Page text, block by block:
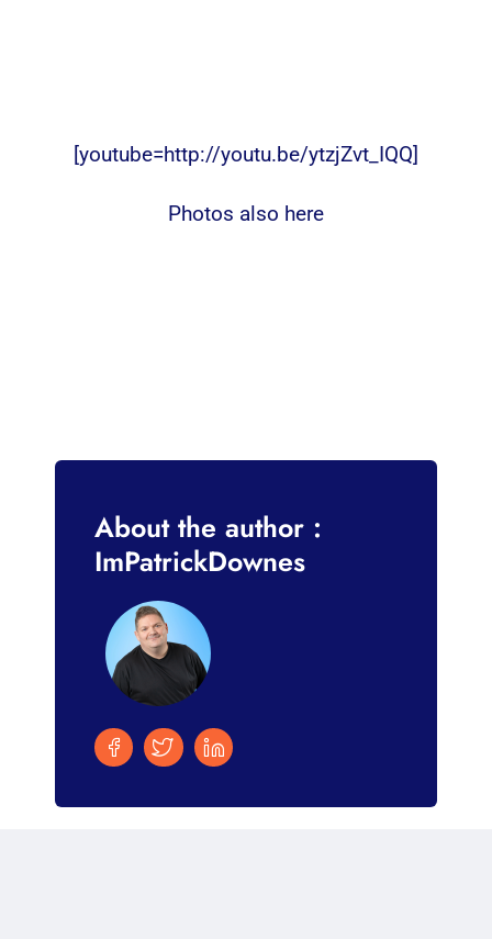
[youtube=http://youtu.be/ytzjZvt_IQQ]
Photos also here
About the author :
ImPatrickDownes